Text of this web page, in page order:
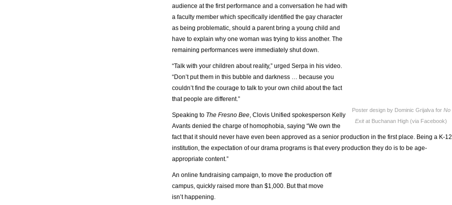
Poster design by Dominic Grijalva for No
Exitat Buchanan High (via Facebook)
audience at the first performance and a conversation he had with
a faculty member which specifically identified the gay character
as being problematic, should a parent bring a young child and
have to explain why one woman was trying to kiss another. The
remaining performances were immediately shut down.
“Talk with your children about reality,” urged Serpa in his video.
“Don’t put them in this bubble and darkness … because you
couldn’t find the courage to talk to your own child about the fact
that people are different.”
Speaking to The Fresno Bee, Clovis Unified spokesperson Kelly
Avants denied the charge of homophobia, saying “We own the
fact that it should never have even been approved as a senior production in the first place. Being a K-12
institution, the expectation of our drama programs is that every production they do is to be age-
appropriate content.”
An online fundraising campaign, to move the production off
campus, quickly raised more than $1,000. But that move
isn’t happening.